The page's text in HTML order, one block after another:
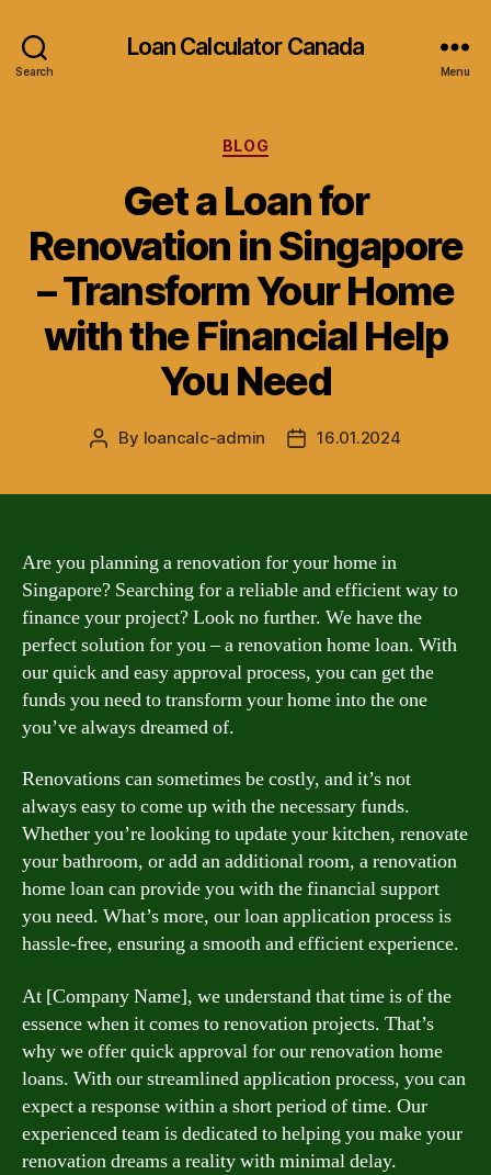
Search
Loan Calculator Canada
Menu
Categories
BLOG
Get a Loan for
Renovation in Singapore
– Transform Your Home
with the Financial Help
You Need
Post
By loancalc-admin
Post16.01.2024
Are you planning a renovation for your home in
Singapore? Searching for a reliable and efficient way to
finance your project? Look no further. We have the
perfect solution for you – a renovation home loan. With
our quick and easy approval process, you can get the
funds you need to transform your home into the one
you’ve always dreamed of.
Renovations can sometimes be costly, and it’s not
always easy to come up with the necessary funds.
Whether you’re looking to update your kitchen, renovate
your bathroom, or add an additional room, a renovation
home loan can provide you with the financial support
you need. What’s more, our loan application process is
hassle-free, ensuring a smooth and efficient experience.
At [Company Name], we understand that time is of the
essence when it comes to renovation projects. That’s
why we offer quick approval for our renovation home
loans. With our streamlined application process, you can
expect a response within a short period of time. Our
experienced team is dedicated to helping you make your
renovation dreams a reality with minimal delay.